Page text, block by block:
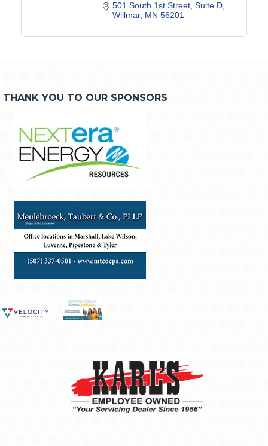
501 South 1st Street Suite D
Willmar MN 56201
THANK YOU TO OUR SPONSORS